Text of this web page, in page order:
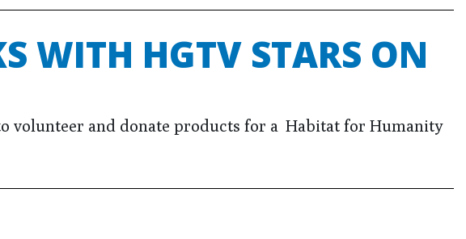
WITH HGTV STARS ON
volunteer and donate products for a Habitat for Humanity